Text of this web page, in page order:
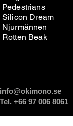
Pedestrians
Silicon Dream
Njurmännen
Rotten Beak
info@okimono.se
Tel. +66 97 006 8061